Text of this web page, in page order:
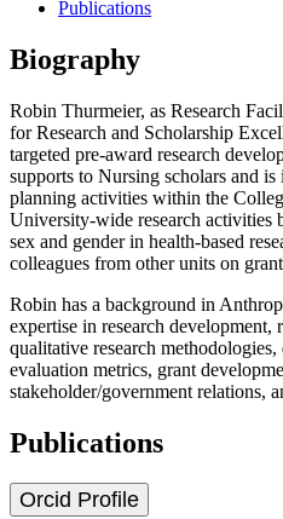
Publications
Biography
Robin Thurmeier, as Research
for Research and Scholarship
targeted pre-award research
supports to Nursing scholars and is
planning activities within the
University-wide research activities
sex and gender in health-based
colleagues from other units on
Robin has a background in
expertise in research development,
qualitative research
evaluation metrics, grant
stakeholder/government relations,
Publications
Orcid Profile